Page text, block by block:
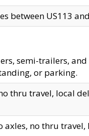
between US113
semi-trailers,
or parking.
thru travel, local
axles, no thru